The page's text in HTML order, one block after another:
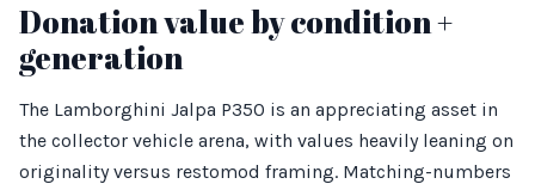
Donation value by condition +
generation
The Lamborghini Jalpa P350 is an appreciating asset in
the collector vehicle arena, with values heavily leaning on
originality versus restomod framing. Matching-numbers